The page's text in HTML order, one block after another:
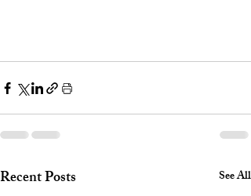
Recent Posts See All